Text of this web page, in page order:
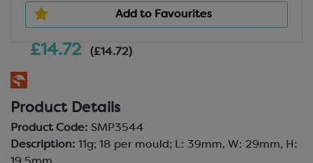
£14.72 (£14.72)
Product Details
Product Code: SMP3544
Description: 11g; 18 per mould; L: 39mm, W: 29mm, H:
Add to Favourites